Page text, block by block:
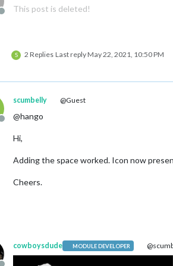
Offline
This post is deleted!
S 2 Replies Last replyMay 22, 2021, 10:50 PM
Offline
scumbelly @Guest
@hango
Hi,
Adding the space worked. Icon now
Cheers.
cowboysdude MODULE DEVELOPER